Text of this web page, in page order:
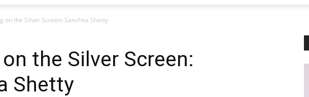
on the Silver Screen: Sanchita Shetty
the Silver Screen:
Shetty